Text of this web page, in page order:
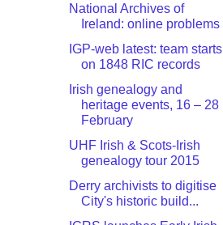
National Archives of
Ireland: online problems
IGP-web latest: team starts
on 1848 RIC records
Irish genealogy and
heritage events, 16 – 28
February
UHF Irish & Scots-Irish
genealogy tour 2015
Derry archivists to digitise
City's historic build...